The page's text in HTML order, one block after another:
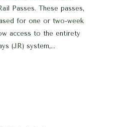
Passes. These passes,
for one or two-week
access to the entirety
(JR) system,...